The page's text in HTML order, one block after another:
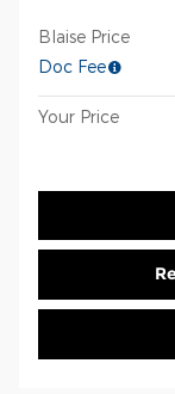
Blaise Price
Doc Fee
Your Price